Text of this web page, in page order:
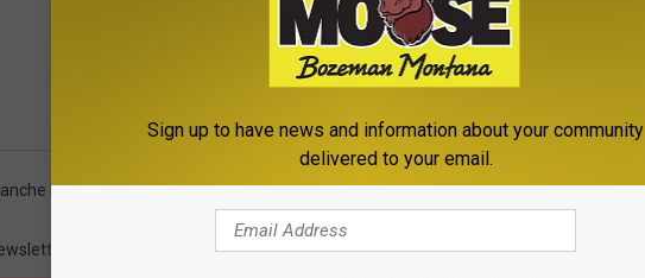
Report 2020,Bridger-Teton Avalanche Center,Special Weather Statement,
Weather
Sign up to have news and information about your community
delivered to your email.